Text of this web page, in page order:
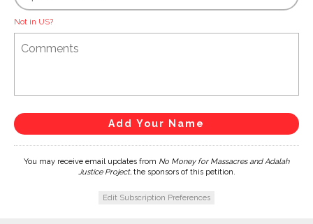
Not in US?
You may receive email updates from No Money for Massacres and Adalah
Justice Project,the sponsors of this petition.
Edit Subscription Preferences